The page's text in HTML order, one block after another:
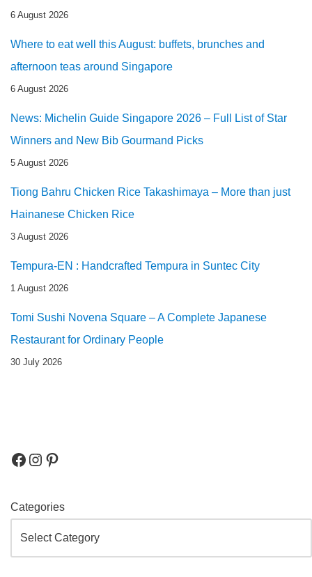
6 August 2026
Where to eat well this August: buffets, brunches and
afternoon teas around Singapore
6 August 2026
News: Michelin Guide Singapore 2026 – Full List of Star
Winners and New Bib Gourmand Picks
5 August 2026
Tiong Bahru Chicken Rice Takashimaya – More than just
Hainanese Chicken Rice
3 August 2026
Tempura-EN : Handcrafted Tempura in Suntec City
1 August 2026
Tomi Sushi Novena Square – A Complete Japanese
Restaurant for Ordinary People
30 July 2026
Categories